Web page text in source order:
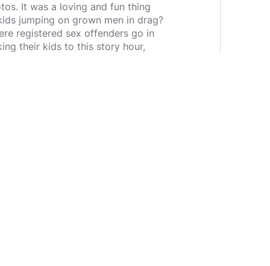
It was a loving and fun thing
jumping on grown men in drag?
registered sex offenders go in
their kids to this story hour,